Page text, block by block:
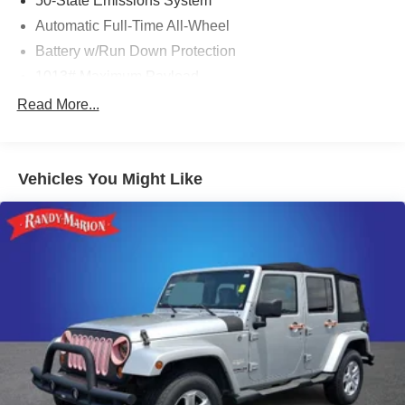
Automatic Full-Time All-Wheel
Battery w/Run Down Protection
Gas-Pressurized Shock Absorbers
Quasi-Dual Stainless Steel Exhaust w/Chrome
15.7 Gal. Fuel Tank
Strut Front Suspension w/Coil Springs
Short And Long Arm Rear Suspension w/Coil Springs
4-Wheel Disc Brakes w/4-Wheel ABS, Front Vented
Discs, Brake Assist, Hill Hold Control and Electric
Parking Brake
Brake Actuated Limited Slip Differential
Read More...
Vehicles You Might Like